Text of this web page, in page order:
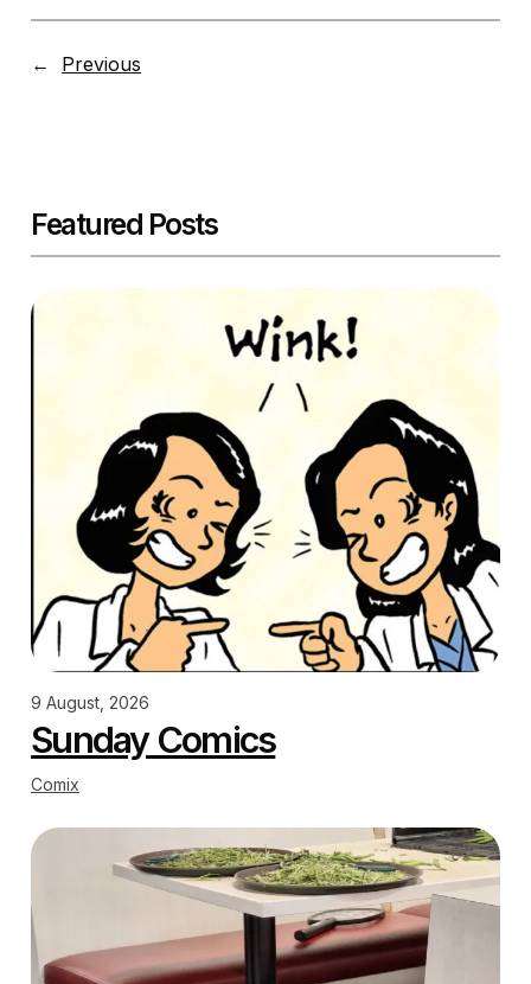
← Previous
Featured Posts
9 August, 2026
Sunday Comics
Comix